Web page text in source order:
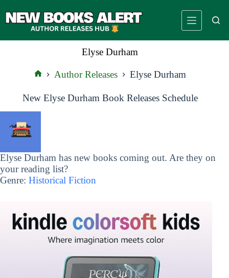
to
Elyse Durham
Author Releases Elyse Durham
New Elyse Durham Book Releases Schedule
Elyse Durham has new books coming out. Are they on
your reading list?
Genre: Historical Fiction